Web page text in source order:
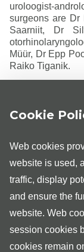
Cookie
Web cookies
website is used,
traffic, display
and ensure the
website. Web
session cookies
cookies remain
uroloogist-
surgeons are Dr
Saarniit, Dr
Müür, Dr Epp
Raiko Tiganik.
Gynaecologists
Lepik, Dr
Viitamees, Dr
Aleks Lenzner,
urologist are
surgeons are Dr
Niidu, Dr
surgeons are Dr
For providing
ask you to first